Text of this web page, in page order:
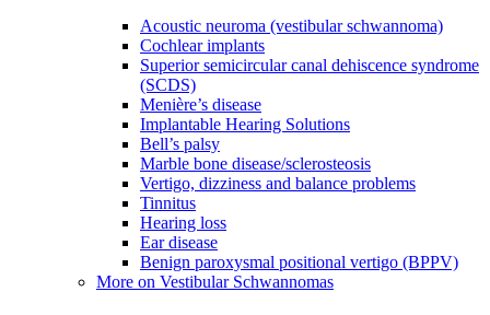
Acoustic neuroma (vestibular schwannoma)
Cochlear implants
Superior semicircular canal dehiscence syndrome
(SCDS)
Menière’s disease
Implantable Hearing Solutions
Bell’s palsy
Marble bone disease/sclerosteosis
Vertigo, dizziness and balance problems
Tinnitus
Hearing loss
Ear disease
Benign paroxysmal positional vertigo (BPPV)
More on Vestibular Schwannomas